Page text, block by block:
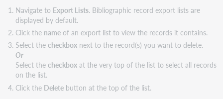
Navigate to Export Lists. Bibliographic record export lists are
displayed by default.
Click the nameof an export list to view the records it contains.
Select the checkboxnext to the record(s) you want to delete.
Or
Select the checkboxat the very top of the list to select all records
on the list.
Click the Deletebutton at the top of the list.